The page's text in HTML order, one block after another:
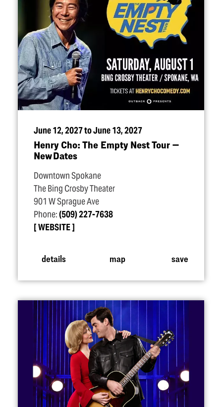
June 12, 2027 to June 13, 2027
Henry Cho: The Empty Nest Tour —
New Dates
Downtown Spokane
The Bing Crosby Theater
901 W Sprague Ave
Phone:(509) 227-7638
WEBSITE
details map save